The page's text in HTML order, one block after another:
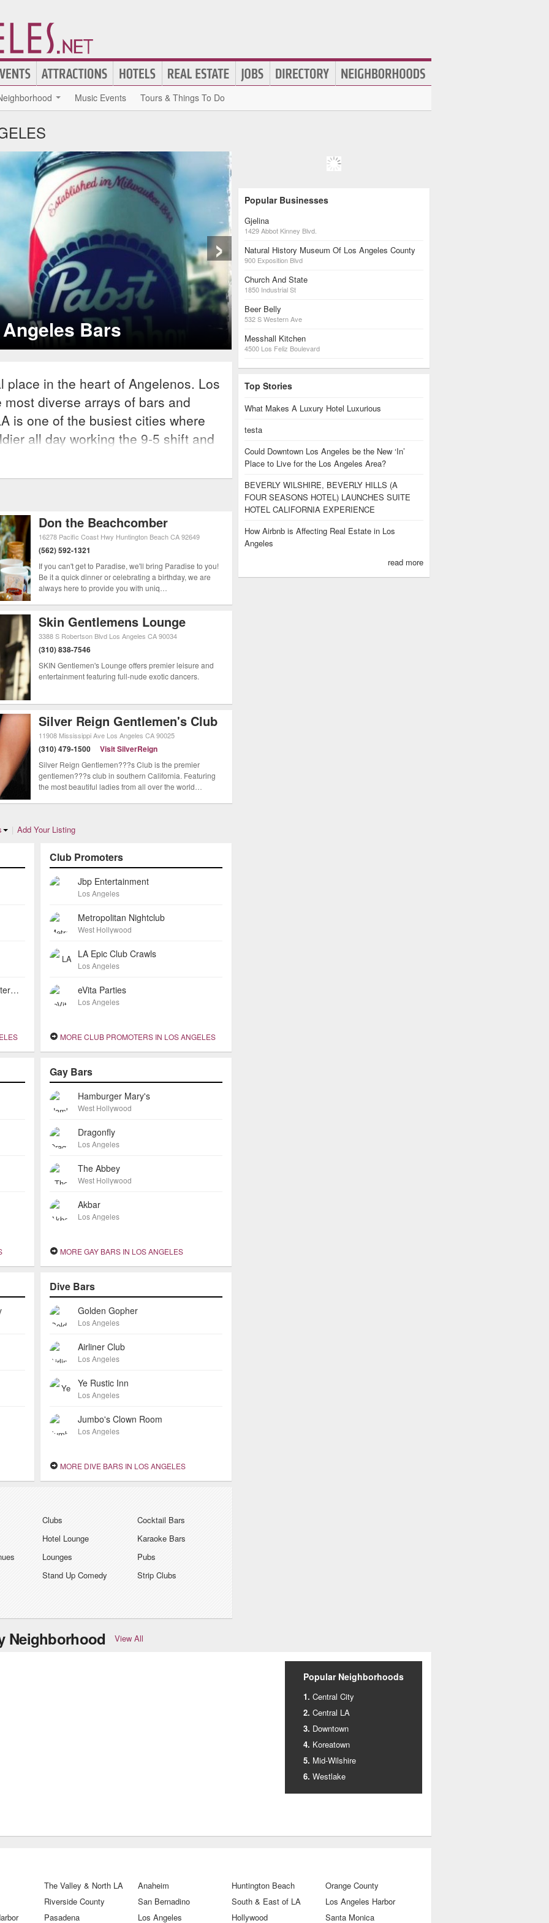
Music Events Tours & Things To Do
Ookay’s Guide to LA
shares his favorite LA hangouts.
›
place in the heart of Angelenos. Los
diverse arrays of bars and
is one of the busiest cities where
all day working the 9-5 shift and
and weekends in its vast nightlife
scene is packed with
there are a plethora of bars
streets of Hollywood, martini bars
in the Valley, thumping celebrity
sports bars and beach lounges in
cities. Most runs at LA hot
are, however, wild and beg a story
scene is ever changing and you
big place will be.
Don the Beachcomber
16278 Pacific Coast Hwy Huntington BeachCA92649
(562) 592-1321
If you can't get to Paradise, we'll bring Paradise to you!
Be it a quick dinner or celebrating a birthday, we are
always here to provide you with uniq…
Skin Gentlemens Lounge
3388 S Robertson Blvd Los Angeles CA90034
(310) 838-7546
SKIN Gentlemen's Lounge offers premier leisure and
entertainment featuring full-nude exotic dancers.
Silver Reign Gentlemen's Club
11908 Mississippi Ave Los Angeles CA90025
(310) 479-1500 Visit SilverReign
Silver Reign Gentlemen???s Club is the premier
gentlemen???s club in southern California. Featuring
the most beautiful ladies from all over the world…
| Add Your Listing
Mirage Restaurant Exotic Mediterranean Cuisine
Club Promoters
Jbp Entertainment
Los Angeles
Metropolitan Nightclub
West Hollywood
LA Epic Club Crawls
Los Angeles
eVita Parties
Los Angeles
MORE CLUB PROMOTERS IN LOS ANGELES
Gay Bars
Hamburger Mary's
West Hollywood
Dragonfly
Los Angeles
The Abbey
West Hollywood
Akbar
Los Angeles
MORE GAY BARS IN LOS ANGELES
Dive Bars
Golden Gopher
Los Angeles
Airliner Club
Los Angeles
Ye Rustic Inn
Los Angeles
Jumbo's Clown Room
Los Angeles
MORE DIVE BARS IN LOS ANGELES
Clubs
Cocktail Bars
Hotel Lounge
Karaoke Bars
Lounges
Pubs
Stand Up Comedy
Strip Clubs
Popular Businesses
Gjelina
1429 Abbot Kinney Blvd.
Natural History Museum Of Los Angeles County
900 Exposition Blvd
Church And State
1850 Industrial St
Beer Belly
532 S Western Ave
Messhall Kitchen
4500 Los Feliz Boulevard
Top Stories
What Makes A Luxury Hotel Luxurious
testa
Could Downtown Los Angeles be the New ‘In’
Place to Live for the Los Angeles Area?
BEVERLY WILSHIRE, BEVERLY HILLS (A
FOUR SEASONS HOTEL) LAUNCHES SUITE
HOTEL CALIFORNIA EXPERIENCE
How Airbnb is Affecting Real Estate in Los
Angeles
read more
Neighborhood View All
Popular Neighborhoods
Central City
Central LA
Downtown
Koreatown
Mid-Wilshire
Westlake
The Valley & North LA Anaheim Huntington Beach
Orange County
Riverside County San Bernadino South & East of LA
Los Angeles Harbor
Pasadena Los Angeles Hollywood Santa Monica